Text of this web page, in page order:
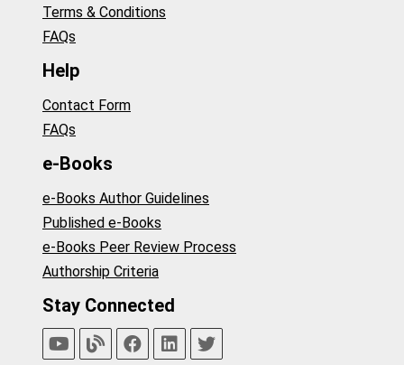
Terms & Conditions
FAQs
Help
Contact Form
FAQs
e-Books
e-Books Author Guidelines
Published e-Books
e-Books Peer Review Process
Authorship Criteria
Stay Connected